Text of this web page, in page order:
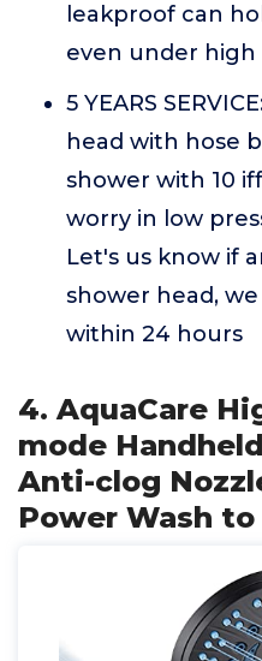
leakproof can
even under
5 YEARS
head with hose
shower with 10
worry in low
Let's us know if
shower head,
within 24 hours
4. AquaCare
mode
Anti-clog
Power Wash to